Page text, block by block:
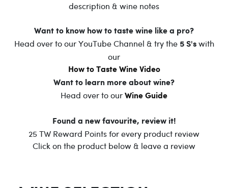
description & wine notes
Want to know how to taste wine like a pro?
Head over to our YouTube Channel & try the 5 S'swith
our
How to Taste Wine Video
Want to learn more about wine?
Head over to our Wine Guide
Found a new favourite, review it!
25 TW Reward Points for every product review
Click on the product below & leave a review